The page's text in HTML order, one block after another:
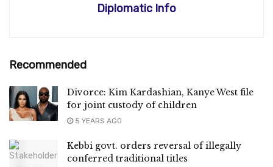
Diplomatic Info
Recommended
Divorce: Kim Kardashian, Kanye West file
for joint custody of children
5 YEARS AGO
Kebbi govt. orders reversal of illegally
conferred traditional titles